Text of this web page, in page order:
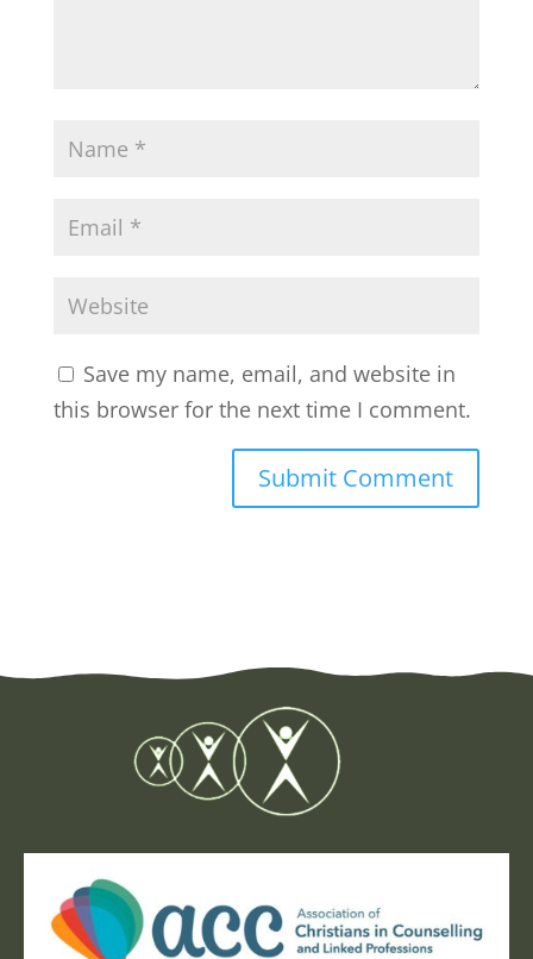
Save my name, email, and website in
this browser for the next time I comment.